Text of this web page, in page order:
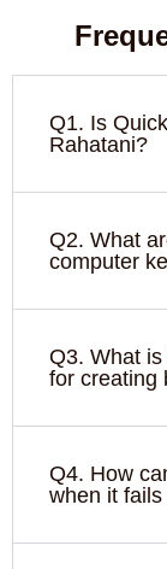
Q1. Is
Rahatani?
Q2. What
computer
Q3. What
for creating
Q4. How
when it